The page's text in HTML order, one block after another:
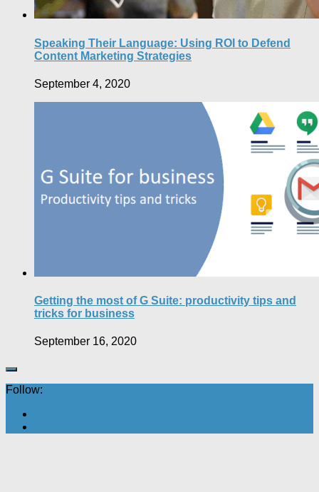
Speaking Their Language: Using ROI to Defend
Content Marketing Strategies
September 4, 2020
Getting the most of G Suite: productivity tips and
tricks for business
September 16, 2020
Follow: